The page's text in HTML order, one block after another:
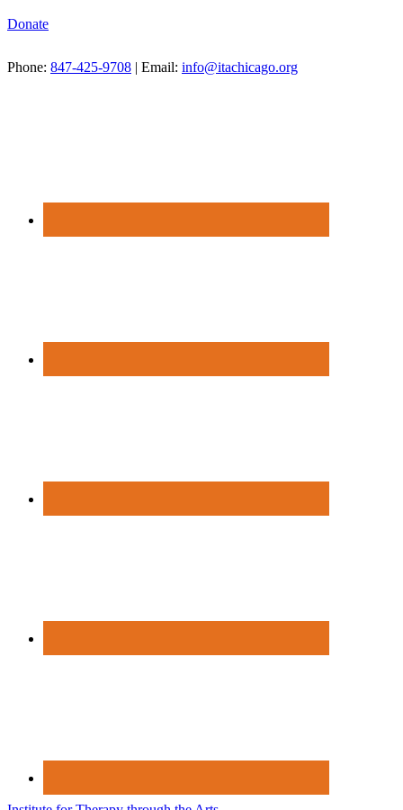
Donate
Phone: 847-425-9708 | Email: info@itachicago.org